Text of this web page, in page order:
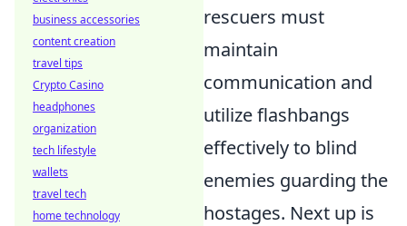
rescuers must
maintain
communication and
utilize flashbangs
effectively to blind
enemies guarding the
hostages. Next up is
business accessories
content creation
travel tips
Crypto Casino
headphones
organization
tech lifestyle
wallets
travel tech
home technology